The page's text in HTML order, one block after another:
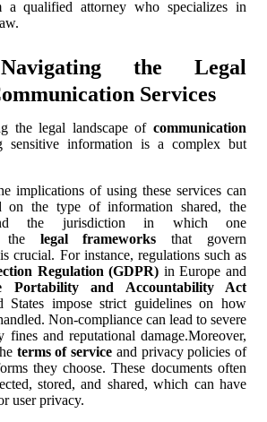
qualified attorney who specializes in
the Legal
Services
the legal landscape of communication
sensitive information is a complex but
implications of using these services can
on the type of information shared, the
the jurisdiction in which one
the legal frameworks that govern
crucial. For instance, regulations such as
Regulation (GDPR) in Europe and
Portability and Accountability Act
States impose strict guidelines on how
Non-compliance can lead to severe
fines and reputational damage.Moreover,
terms of service and privacy policies of
they choose. These documents often
stored, and shared, which can have
user privacy.